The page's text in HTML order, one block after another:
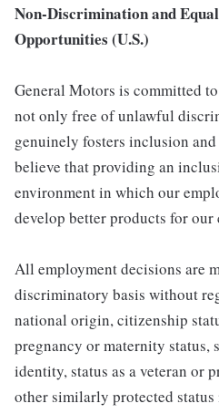
Non-Discrimination and
Opportunities (U.S.)
General Motors is committed
not only free of unlawful
genuinely fosters inclusion
believe that providing an
environment in which our
develop better products for our
All employment decisions are
discriminatory basis without
national origin, citizenship
pregnancy or maternity status,
identity, status as a veteran or
other similarly protected